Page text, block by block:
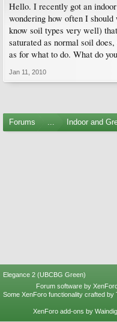
Hello. I recently got an
wondering how often I
know soil types very well)
saturated as normal soil
as for what to do. What do
Jan 11, 2010
Forums ... Indoor and
Elegance 2 (UBCBG Green)
Forum software by
Some XenForo functionality crafted by
XenForo add-ons by